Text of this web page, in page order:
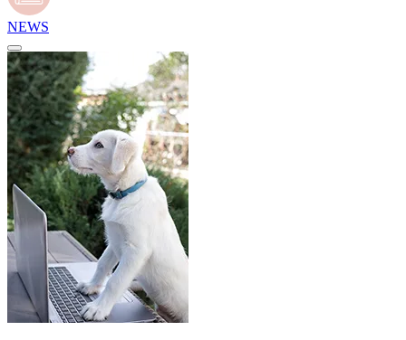
NEWS